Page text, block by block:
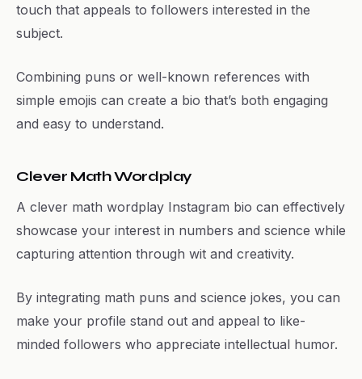
touch that appeals to followers interested in the
subject.
Combining puns or well-known references with
simple emojis can create a bio that’s both engaging
and easy to understand.
Clever Math Wordplay
A clever math wordplay Instagram bio can effectively
showcase your interest in numbers and science while
capturing attention through wit and creativity.
By integrating math puns and science jokes, you can
make your profile stand out and appeal to like-
minded followers who appreciate intellectual humor.